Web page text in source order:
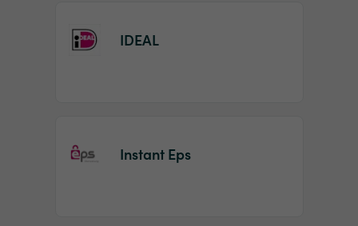
IDEAL
Instant Eps